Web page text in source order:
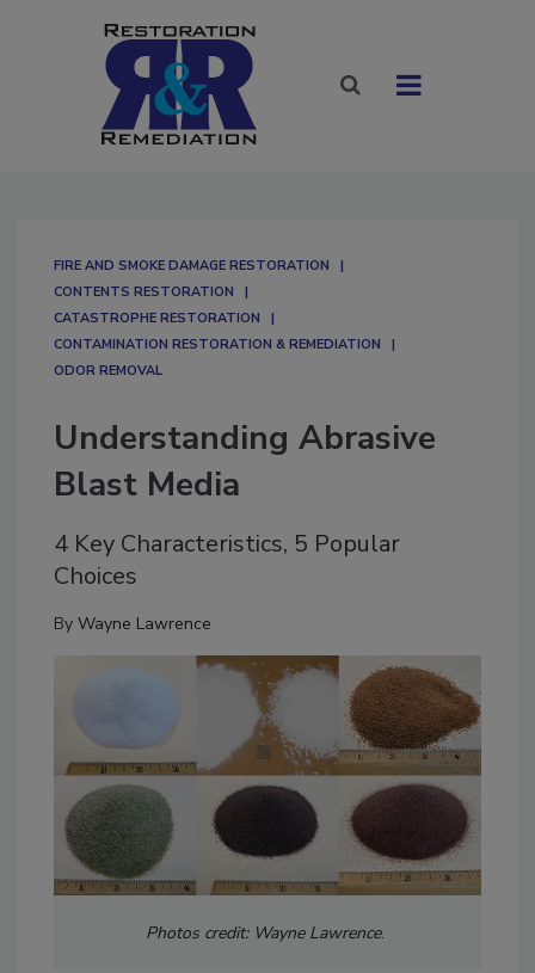
FIRE AND SMOKE DAMAGE RESTORATION
CONTENTS RESTORATION
CATASTROPHE RESTORATION
CONTAMINATION RESTORATION & REMEDIATION​
ODOR REMOVAL
Understanding Abrasive
Blast Media
4 Key Characteristics, 5 Popular
Choices
By Wayne Lawrence
Photos credit: Wayne Lawrence.